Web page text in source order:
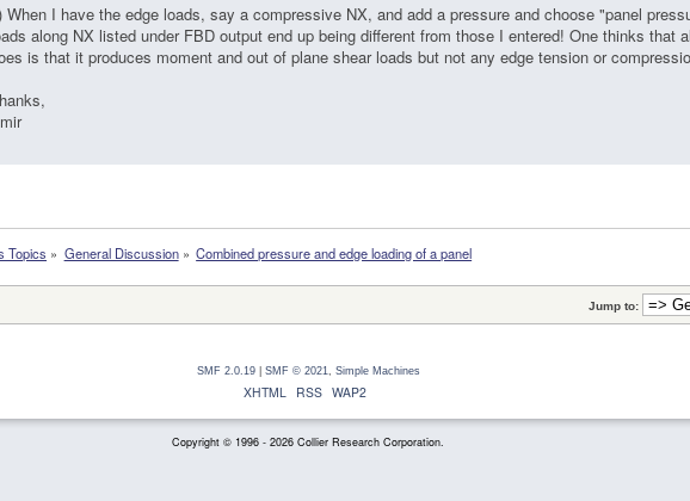
When I have the edge loads, say a compressive NX, and add a pressure and choose "panel
along NX listed under FBD output end up being different from those I entered! One thinks that
is that it produces moment and out of plane shear loads but not any edge tension or
Topics » General Discussion» Combined pressure and edge loading of a panel
Jump to:
SMF 2.0.19| SMF © 2021, Simple Machines
XHTML RSS WAP2
Copyright © 1996 - 2026 Collier Research Corporation.